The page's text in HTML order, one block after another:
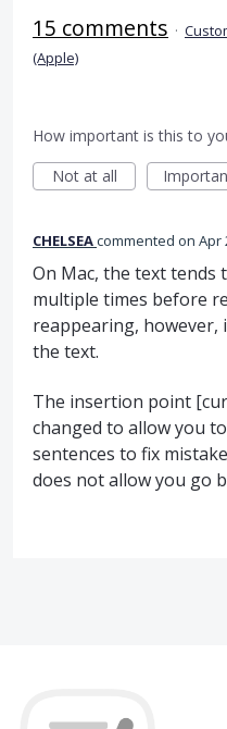
15 comments ·
(Apple)
How important is this to
Not at all
CHELSEAcommented Apr
On Mac, the text tends
multiple times before
reappearing,
the text.
The insertion point
changed to allow you
sentences to fix
does not allow you go